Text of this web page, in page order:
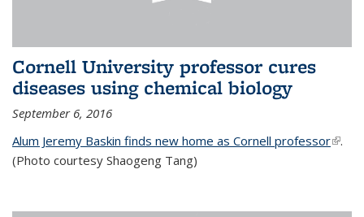
Cornell University professor cures
diseases using chemical biology
September 6, 2016
Alum Jeremy Baskin finds new home as Cornell professor(link is
.
(Photo courtesy Shaogeng Tang)